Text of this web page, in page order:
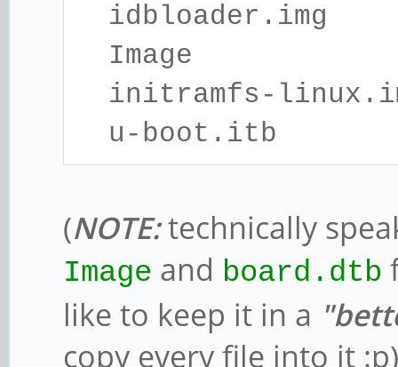
idbloader.img
Image
initramfs-
u-boot.itb
(NOTE:technically
Image and board.dtb
like to keep it in a
copy every file into it :p)